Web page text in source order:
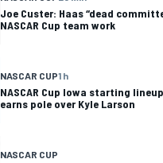
Joe Custer: Haas “dead
NASCAR Cup team work
NASCAR CUP1 h
NASCAR Cup Iowa starting
earns pole over Kyle Larson
NASCAR CUP